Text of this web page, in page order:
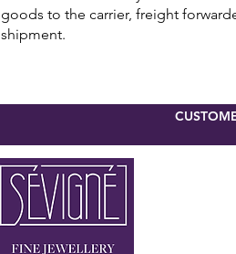
goods to the carrier, freight
shipment.